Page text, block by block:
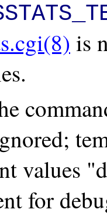
is
values
for